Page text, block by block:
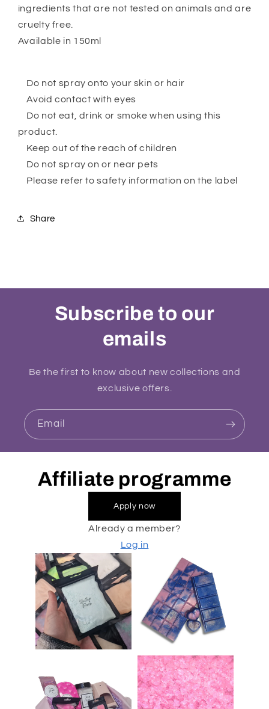
ingredients that are not tested on animals and are
cruelty free.
Available in 150ml
Do not spray onto your skin or hair
Avoid contact with eyes
Do not eat, drink or smoke when using this
product.
Keep out of the reach of children
Do not spray on or near pets
Please refer to safety information on the label
Share
Subscribe to our
emails
Be the first to know about new collections and
exclusive offers.
Email
Affiliate programme
Apply now
Already a member?
Log in